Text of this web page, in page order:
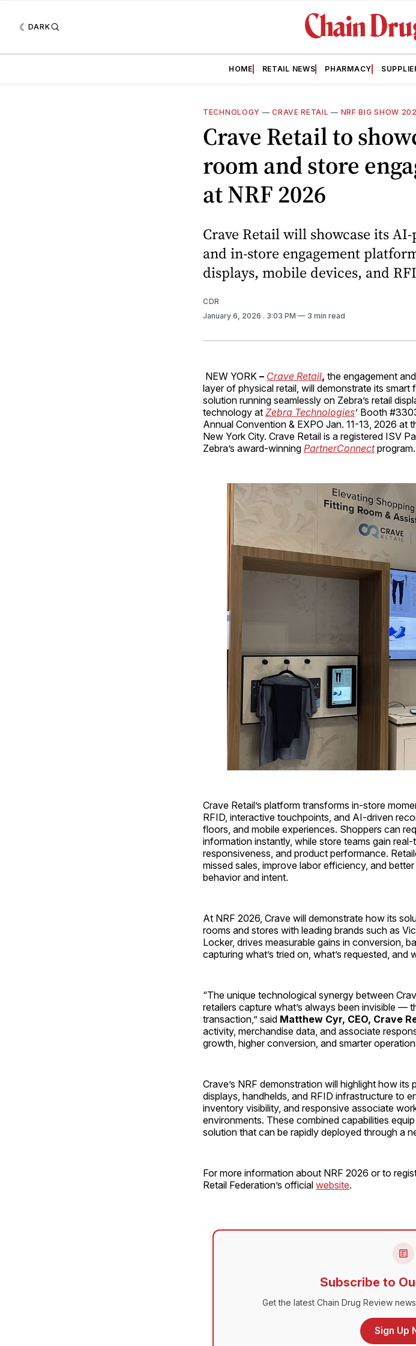
DARK
HOME RETAIL NEWS PHARMACY
TECHNOLOGY —CRAVE RETAIL — NRF BIG SHOW
Crave Retail to
room and store
at NRF 2026
Crave Retail will showcase its
and in-store engagement
displays, mobile devices, and
CDR
January 6, 2026 . 3:03 PM 3 min read
NEW YORK – Crave Retail, the engagement
layer of physical retail, will demonstrate its
solution running seamlessly on Zebra’s retail
technology at Zebra Technologies’ Booth
Annual Convention & EXPO Jan. 11-13, 2026 at
New York City. Crave Retail is a registered ISV
Zebra’s award-winning PartnerConnectprogram.
Crave Retail’s platform transforms in-store
RFID, interactive touchpoints, and AI-driven
floors, and mobile experiences. Shoppers can
information instantly, while store teams gain
responsiveness, and product performance.
missed sales, improve labor efficiency, and
behavior and intent.
At NRF 2026, Crave will demonstrate how its
rooms and stores with leading brands such as
Locker, drives measurable gains in conversion,
capturing what’s tried on, what’s requested, and
“The unique technological synergy between
retailers capture what’s always been invisible —
transaction,” said Matthew Cyr, CEO, Crave
activity, merchandise data, and associate
growth, higher conversion, and smarter
Crave’s NRF demonstration will highlight how
displays, handhelds, and RFID infrastructure to
inventory visibility, and responsive associate
environments. These combined capabilities
solution that can be rapidly deployed through a
For more information about NRF 2026 or to
Retail Federation’s official website.
Subscribe to
Get the latest Chain Drug Review
Sign Up